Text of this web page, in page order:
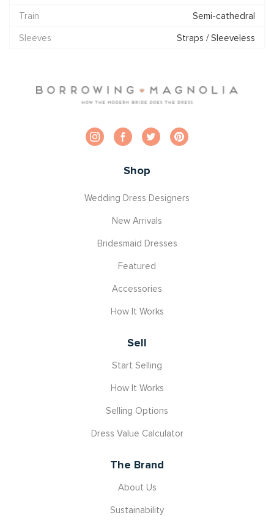
Train
Semi-cathedral
Sleeves
Straps / Sleeveless
Shop
Wedding Dress Designers
New Arrivals
Bridesmaid Dresses
Featured
Accessories
How It Works
Sell
Start Selling
How It Works
Selling Options
Dress Value Calculator
The Brand
About Us
Sustainability